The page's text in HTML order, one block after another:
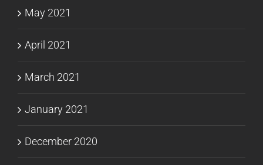
May 2021
April 2021
March 2021
January 2021
December 2020